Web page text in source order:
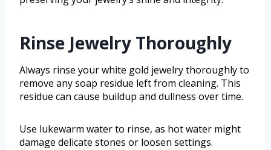
Rinse Jewelry Thoroughly
Always rinse your white gold jewelry thoroughly to
remove any soap residue left from cleaning. This
residue can cause buildup and dullness over time.
Use lukewarm water to rinse, as hot water might
damage delicate stones or loosen settings.